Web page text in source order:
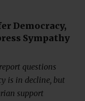
Democracy,
Sympathy
questions
is in decline, but
support